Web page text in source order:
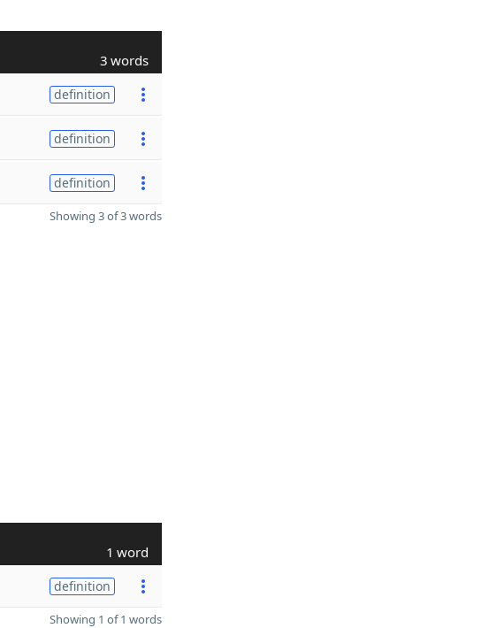
3 words
definition
definition
definition
Showing 3 of 3 words
1 word
definition
Showing 1 of 1 words